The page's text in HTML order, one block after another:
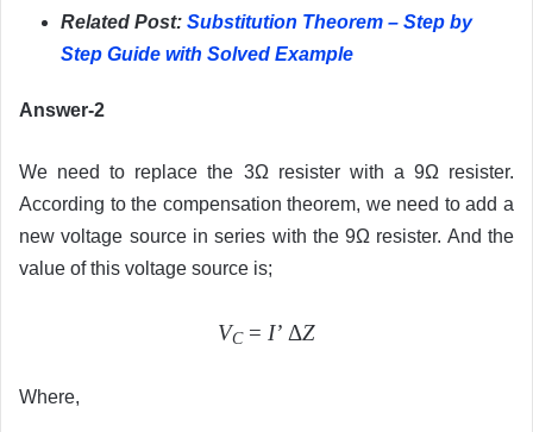
Related Post: Substitution Theorem – Step by
Step Guide with Solved Example
Answer-2
We need to replace the 3Ω resister with a 9Ω resister.
According to the compensation theorem, we need to add a
new voltage source in series with the 9Ω resister. And the
value of this voltage source is;
VC= I’ ΔZ
Where,